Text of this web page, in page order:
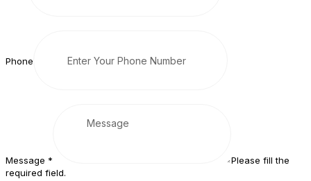
Phone
Message *
Please fill the
required field.